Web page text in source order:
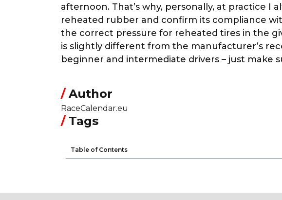
afternoon. That’s why, personally, at practice I
reheated rubber and confirm its compliance
the correct pressure for reheated tires in the
is slightly different from the manufacturer’s
beginner and intermediate drivers – just
/Author
RaceCalendar.eu
/Tags
Table of Contents